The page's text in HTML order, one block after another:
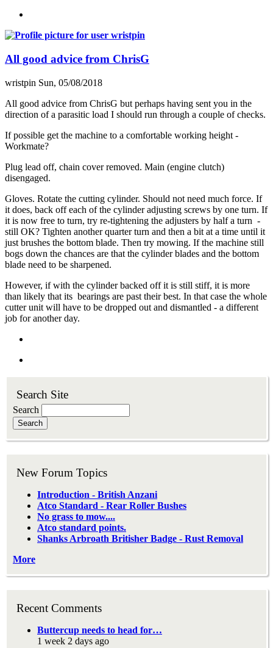
All good advice from ChrisG
wristpin Sun, 05/08/2018
All good advice from ChrisG but perhaps having sent you in the
direction of a parasitic load I should run through a couple of checks.
If possible get the machine to a comfortable working height -
Workmate?
Plug lead off, chain cover removed. Main (engine clutch)
disengaged.
Gloves. Rotate the cutting cylinder. Should not need much force. If
it does, back off each of the cylinder adjusting screws by one turn. If
it is now free to turn, try re-tightening the adjusters by half a turn -
still OK? Tighten another quarter turn and then a bit at a time until it
just brushes the bottom blade. Then try mowing. If the machine still
bogs down the chances are that the cylinder blades and the bottom
blade need to be sharpened.
However, if with the cylinder backed off it is still stiff, it is more
than likely that its bearings are past their best. In that case the whole
cutter unit will have to be dropped out and dismantled - a different
job for another day.
Search Site
Search
New Forum Topics
Introduction - British Anzani
Atco Standard - Rear Roller Bushes
No grass to mow....
Atco standard points.
Shanks Arbroath Britisher Badge - Rust Removal
More
Recent Comments
Buttercup needs to head for…
1 week 2 days ago